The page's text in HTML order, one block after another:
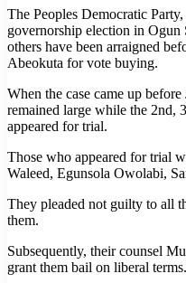
The Peoples Democratic
governorship election in
others have been arraigned
Abeokuta for vote buying.
When the case came up
remained large while the 2nd,
appeared for trial.
Those who appeared for trial
Waleed, Egunsola Owolabi,
They pleaded not guilty to all
them.
Subsequently, their counsel
grant them bail on liberal terms.